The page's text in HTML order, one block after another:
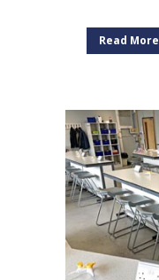
Read More